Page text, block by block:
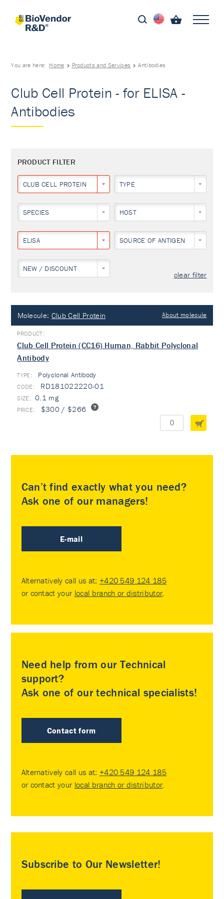
You are here: Home Products and Services Antibodies
Club Cell Protein - for ELISA -
Antibodies
PRODUCT FILTER
CLUB CELL PROTEIN TYPE
SPECIES HOST
ELISA SOURCE OF ANTIGEN
NEW / DISCOUNT
clear filter
Molecule: Club Cell Protein About molecule
Club Cell Protein (CC16) Human, Rabbit Polyclonal
Antibody
TYPE: Polyclonal Antibody
RD181022220-01
0.1 mg
$300 / $266
Can’t find exactly what you need?
Ask one of our managers!
E-mail
Alternatively call us at: +420 549 124 185
or contact your local branch or distributor.
Need help from our Technical
support?
Ask one of our technical specialists!
Contact form
Alternatively call us at: +420 549 124 185
or contact your local branch or distributor.
Subscribe to Our Newsletter!